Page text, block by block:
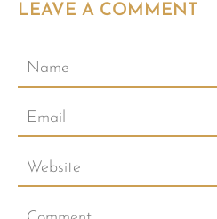
LEAVE A COMMENT